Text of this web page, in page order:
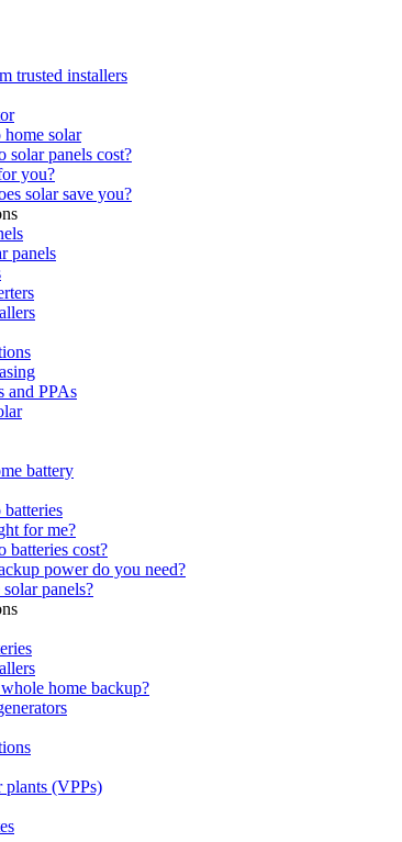
trusted installers
solar
solar panels cost?
you?
solar save you?
panels
and PPAs
battery
for me?
batteries cost?
power do you need?
panels?
home backup?
(VPPs)